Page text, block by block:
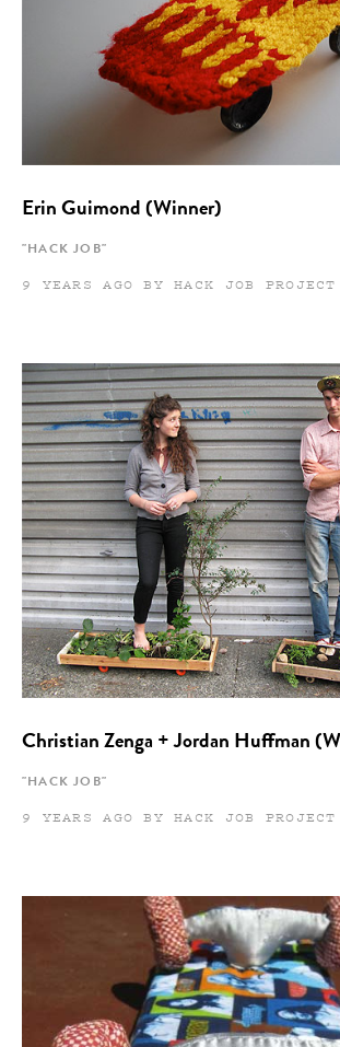
Erin Guimond (Winner)
"HACK JOB"
9 YEARS AGO BY HACK JOB PROJECT
Christian Zenga + Jordan Huffman
"HACK JOB"
9 YEARS AGO BY HACK JOB PROJECT